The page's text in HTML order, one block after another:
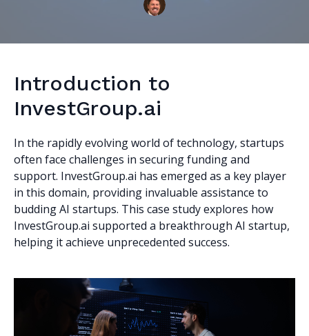
Introduction to
InvestGroup.ai
In the rapidly evolving world of technology, startups
often face challenges in securing funding and
support. InvestGroup.ai has emerged as a key player
in this domain, providing invaluable assistance to
budding AI startups. This case study explores how
InvestGroup.ai supported a breakthrough AI startup,
helping it achieve unprecedented success.